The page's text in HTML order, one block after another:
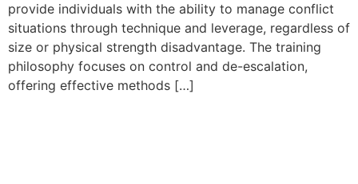
provide individuals with the ability to manage conflict
situations through technique and leverage, regardless of
size or physical strength disadvantage. The training
philosophy focuses on control and de-escalation,
offering effective methods […]